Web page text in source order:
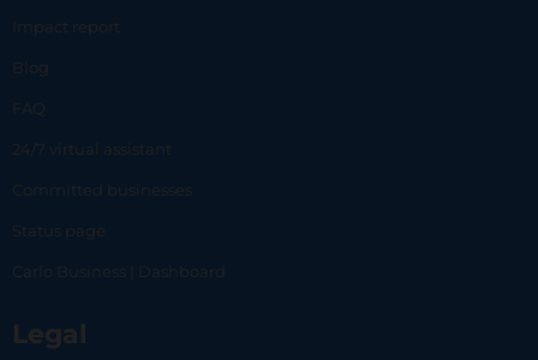
Impact report
Blog
FAQ
24/7 virtual assistant
Committed businesses
Status page
Carlo Business | Dashboard
Legal